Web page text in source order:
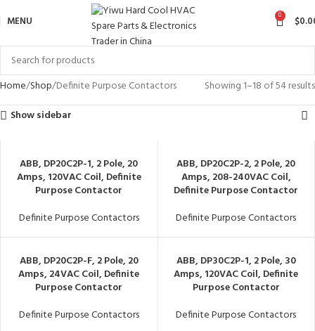
MENU 0 $
Home Shop Definite Purpose Contactors
Showing 1–18 of 54 results
Show sidebar
ABB, DP20C2P-1, 2 Pole, 20
Amps, 120VAC Coil, Definite
Purpose Contactor
Definite Purpose Contactors
ABB, DP20C2P-2, 2 Pole, 20
Amps, 208-240VAC Coil,
Definite Purpose Contactor
Definite Purpose Contactors
ABB, DP20C2P-F, 2 Pole, 20
Amps, 24VAC Coil, Definite
Purpose Contactor
Definite Purpose Contactors
ABB, DP30C2P-1, 2 Pole, 30
Amps, 120VAC Coil, Definite
Purpose Contactor
Definite Purpose Contactors